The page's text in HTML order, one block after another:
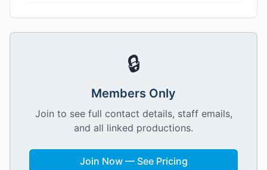
🔒
Members Only
Join to see full contact details, staff emails,
and all linked productions.
Join Now — See Pricing